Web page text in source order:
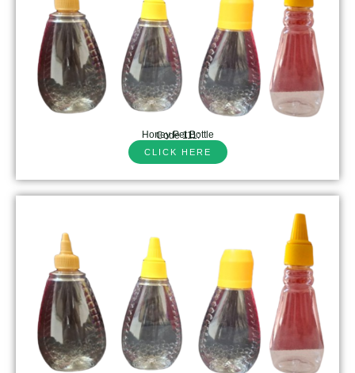
Code 111:
Honey Pet Bottle
CLICK HERE